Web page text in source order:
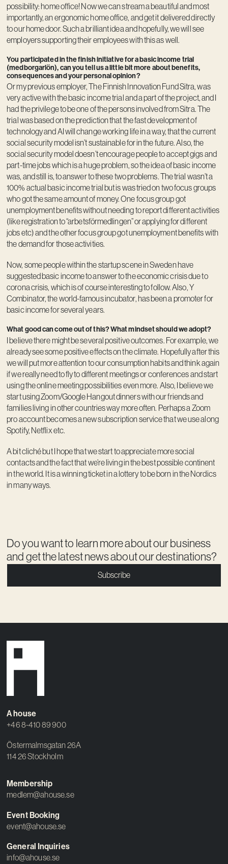
possibility: home office! Now we can stream a beautiful and most
importantly, an ergonomic home office, and get it delivered directly
to our home door. Such a brilliant idea and hopefully, we will see
employers supporting their employees with this as well.
You participated in the finish initiative for a basic income trial
(medborgarlön), can you tell us a little bit more about benefits,
consequences and your personal opinion?
Or my previous employer, The Finnish Innovation Fund Sitra, was
very active with the basic income trial and a part of the project, and I
had the privilege to be one of the persons involved from Sitra. The
trial was based on the prediction that the fast development of
technology and AI will change working life in a way, that the current
social security model isn’t sustainable for in the future. Also, the
social security model doesn’t encourage people to accept gigs and
part-time jobs which is a huge problem, so the idea of basic income
was, and still is, to answer to these two problems. The trial wasn’t a
100% actual basic income trial but is was tried on two focus groups
who got the same amount of money. One focus group got
unemployment benefits without needing to report different activities
(like registration to “arbetsförmedlingen” or applying for different
jobs etc) and the other focus group got unemployment benefits with
the demand for those activities.
Now, some people within the startup scene in Sweden have
suggested basic income to answer to the economic crisis due to
corona crisis, which is of course interesting to follow. Also, Y
Combinator, the world-famous incubator, has been a promoter for
basic income for several years.
What good can come out of this? What mindset should we adopt?
I believe there might be several positive outcomes. For example, we
already see some positive effects on the climate. Hopefully after this
we will put more attention to our consumption habits and think again
if we really need to fly to different meetings or conferences and start
using the online meeting possibilities even more. Also, I believe we
start using Zoom/Google Hangout dinners with our friends and
families living in other countries way more often. Perhaps a Zoom
pro account becomes a new subscription service that we use along
Spotify, Netflix etc.
A bit cliché but I hope that we start to appreciate more social
contacts and the fact that we’re living in the best possible continent
in the world. It is a winning ticket in a lottery to be born in the Nordics
in many ways.
Do you want to learn more about our business
and get the latest news about our destinations?
Subscribe
A house
+46 8-410 89 900
Östermalmsgatan 26A
114 26 Stockholm
Membership
medlem@ahouse.se
Event Booking
event@ahouse.se
General Inquiries
info@ahouse.se